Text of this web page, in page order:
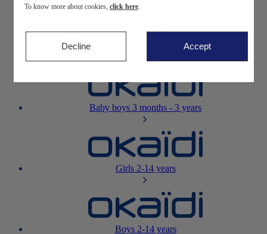
Baby girls 3 months - 3 years
Baby boys 3 months - 3 years
Girls2-14 years
Boys2-14 years
To know more about cookies, click here.
Decline Accept